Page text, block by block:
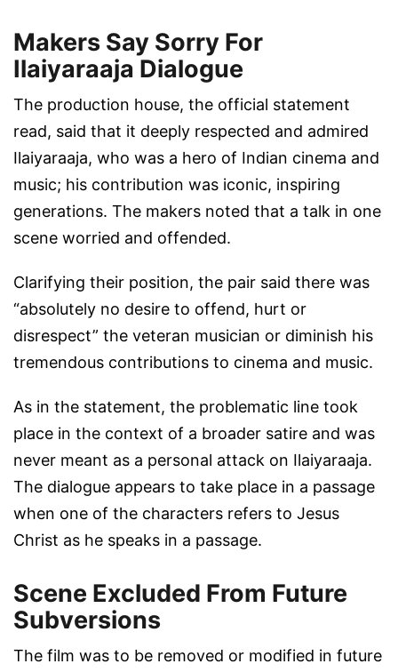
Makers Say Sorry For
Ilaiyaraaja Dialogue
The production house, the official statement
read, said that it deeply respected and admired
Ilaiyaraaja, who was a hero of Indian cinema and
music; his contribution was iconic, inspiring
generations. The makers noted that a talk in one
scene worried and offended.
Clarifying their position, the pair said there was
“absolutely no desire to offend, hurt or
disrespect” the veteran musician or diminish his
tremendous contributions to cinema and music.
As in the statement, the problematic line took
place in the context of a broader satire and was
never meant as a personal attack on Ilaiyaraaja.
The dialogue appears to take place in a passage
when one of the characters refers to Jesus
Christ as he speaks in a passage.
Scene Excluded From Future
Subversions
The film was to be removed or modified in future